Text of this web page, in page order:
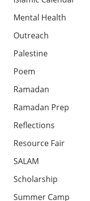
Mental Health
Outreach
Palestine
Poem
Ramadan
Ramadan Prep
Reflections
Resource Fair
SALAM
Scholarship
Summer Camp